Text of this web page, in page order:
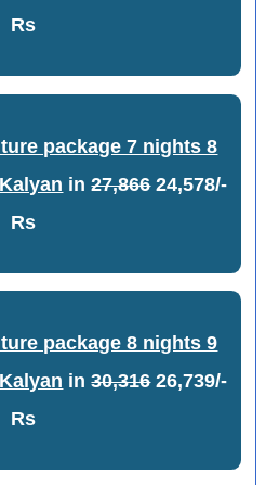
Rs
package 7 nights 8
in27,86624,578/-
Rs
package 8 nights 9
in30,31626,739/-
Rs